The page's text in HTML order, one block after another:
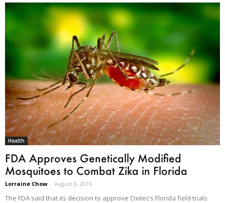
Health
FDA Approves Genetically Modified
Mosquitoes to Combat Zika in Florida
Lorraine Chow - August 8, 2016
The FDA said that its decision to approve Oxitec’s Florida field trials